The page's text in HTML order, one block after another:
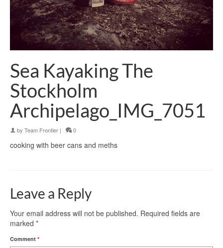
Sea Kayaking The
Stockholm
Archipelago_IMG_7051
by Team Frontier | 0
cooking with beer cans and meths
Leave a Reply
Your email address will not be published. Required fields are
marked *
Comment *